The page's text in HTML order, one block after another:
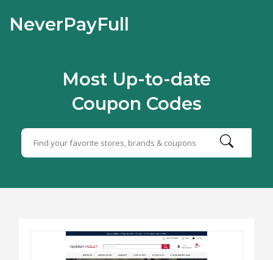
NeverPayFull
Most Up-to-date
Coupon Codes